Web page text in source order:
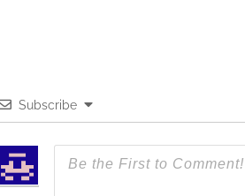
Subscribe